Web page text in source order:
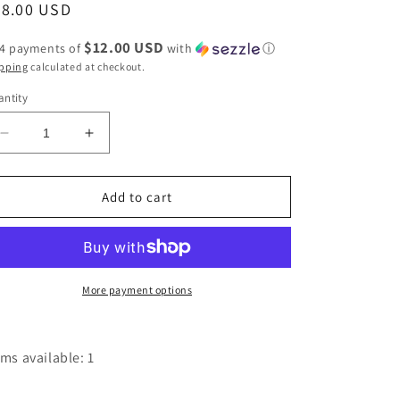
USD
payments of $12.00 USD with ⓘ
calculated at checkout.
Decrease
quantity
for
The
-
Increase
quantity
for
Orange
The
Crossbody
-
C379
Add to cart
More payment options
available: 1